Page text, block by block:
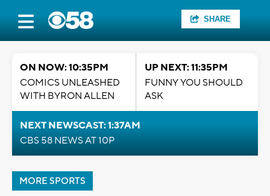
SHARE
ON NOW: 10:35PM
COMICS UNLEASHED
WITH BYRON ALLEN
UP NEXT: 11:35PM
FUNNY YOU SHOULD
ASK
NEXT NEWSCAST: 1:37AM
CBS 58 NEWS AT 10P
MORE SPORTS